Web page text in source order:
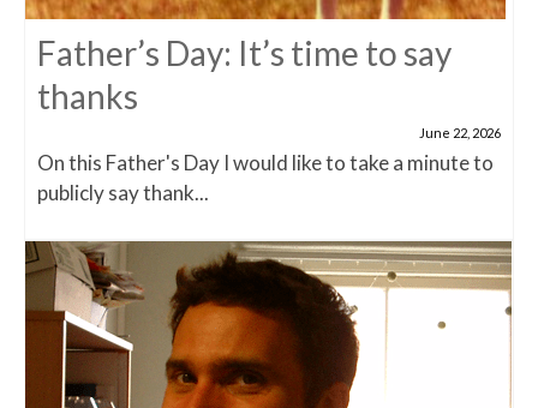
Father’s Day: It’s time to say
thanks
June 22, 2026
On this Father's Day I would like to take a minute to
publicly say thank...